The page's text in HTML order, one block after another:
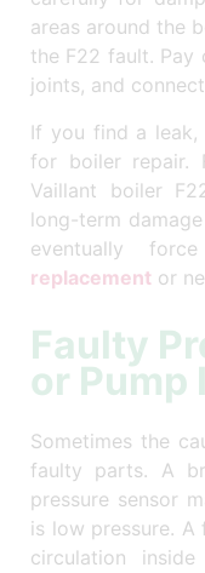
areas around the
the F22 fault. Pay
joints, and
If you find a leak,
for boiler repair.
Vaillant boiler
long-term
eventually
replacement or
Faulty
or Pump
Sometimes the
faulty parts. A
pressure sensor
is low pressure.
circulation